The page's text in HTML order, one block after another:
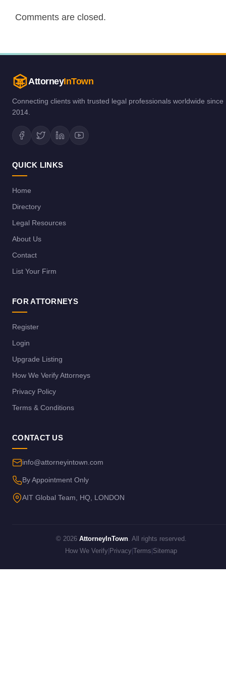
Comments are closed.
AttorneyInTown
Connecting clients with trusted legal professionals worldwide since
2014.
QUICK LINKS
Home
Directory
Legal Resources
About Us
Contact
List Your Firm
FOR ATTORNEYS
Register
Login
Upgrade Listing
How We Verify Attorneys
Privacy Policy
Terms & Conditions
CONTACT US
info@attorneyintown.com
By Appointment Only
AIT Global Team, HQ, LONDON
© 2026 AttorneyInTown. All rights reserved.
How We Verify Privacy Terms Sitemap